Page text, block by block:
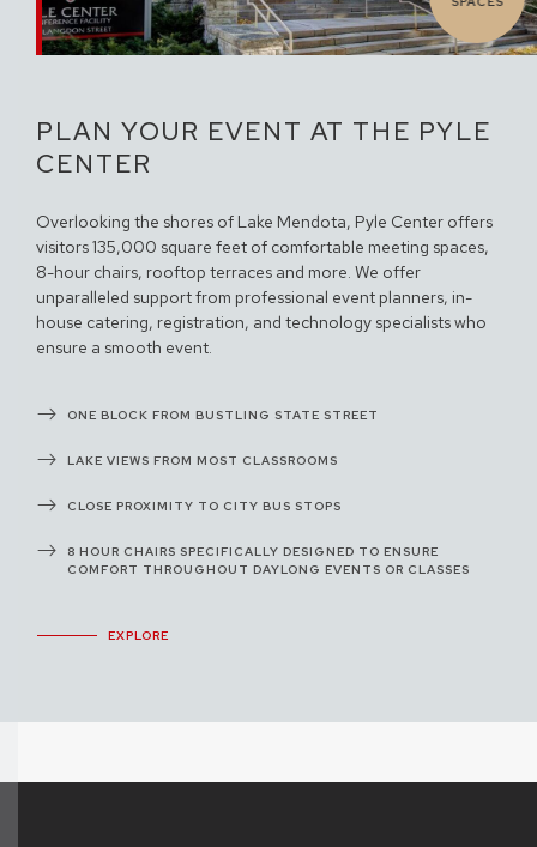
PLAN YOUR EVENT AT THE PYLE
CENTER
Overlooking the shores of Lake Mendota, Pyle Center offers
visitors 135,000 square feet of comfortable meeting spaces,
8-hour chairs, rooftop terraces and more. We offer
unparalleled support from professional event planners, in-
house catering, registration, and technology specialists who
ensure a smooth event.
ONE BLOCK FROM BUSTLING STATE STREET
LAKE VIEWS FROM MOST CLASSROOMS
CLOSE PROXIMITY TO CITY BUS STOPS
8 HOUR CHAIRS SPECIFICALLY DESIGNED TO ENSURE
COMFORT THROUGHOUT DAYLONG EVENTS OR CLASSES
EXPLORE